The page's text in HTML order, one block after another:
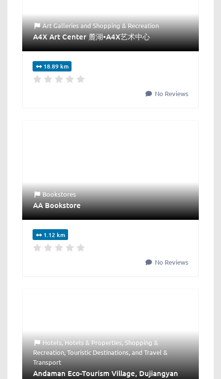
Art GalleriesandShopping & Recreation
A4X Art Center 麓湖•A4X艺术中心
18.89 km
No Reviews
Bookstores
AA Bookstore
1.12 km
No Reviews
Hotels, Hotels & Properties,Shopping &
Recreation,Touristic Destinations, and Travel &
Transport
Andaman Eco-Tourism Village, Dujiangyan